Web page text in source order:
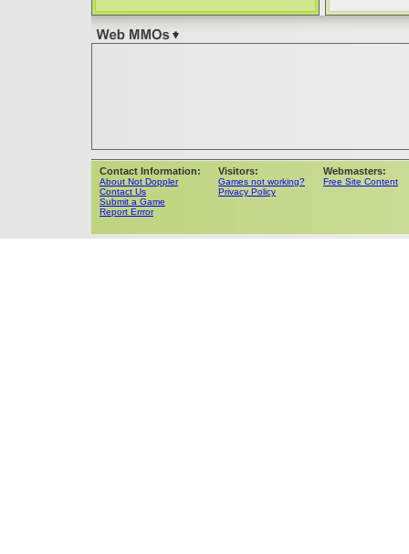
Contact Information:
About Not Doppler
Contact Us
Submit a Game
Report Errror
Visitors:
Games not working?
Privacy Policy
Webmasters:
Free Site Content